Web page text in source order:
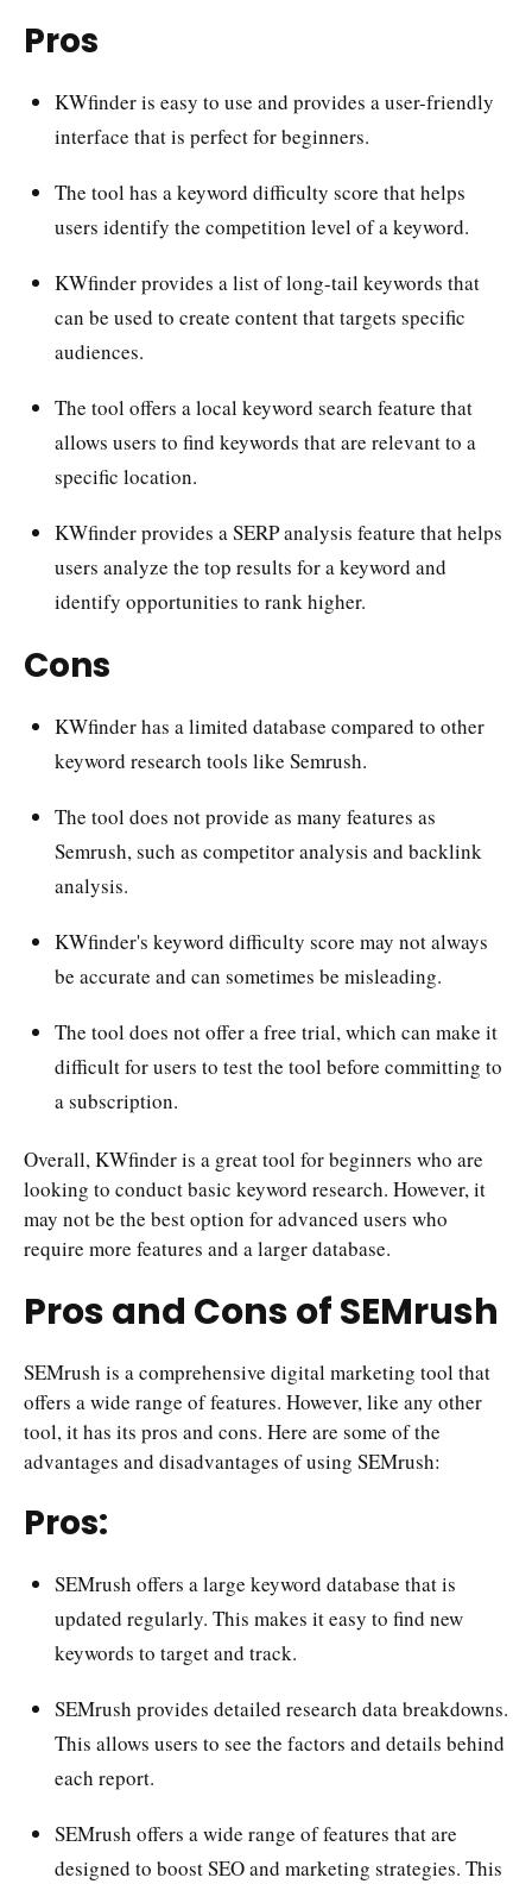
Pros
KWfinder is easy to use and provides a user-friendly
interface that is perfect for beginners.
The tool has a keyword difficulty score that helps
users identify the competition level of a keyword.
KWfinder provides a list of long-tail keywords that
can be used to create content that targets specific
audiences.
The tool offers a local keyword search feature that
allows users to find keywords that are relevant to a
specific location.
KWfinder provides a SERP analysis feature that helps
users analyze the top results for a keyword and
identify opportunities to rank higher.
Cons
KWfinder has a limited database compared to other
keyword research tools like Semrush.
The tool does not provide as many features as
Semrush, such as competitor analysis and backlink
analysis.
KWfinder's keyword difficulty score may not always
be accurate and can sometimes be misleading.
The tool does not offer a free trial, which can make it
difficult for users to test the tool before committing to
a subscription.
Overall, KWfinder is a great tool for beginners who are
looking to conduct basic keyword research. However, it
may not be the best option for advanced users who
require more features and a larger database.
Pros and Cons of SEMrush
SEMrush is a comprehensive digital marketing tool that
offers a wide range of features. However, like any other
tool, it has its pros and cons. Here are some of the
advantages and disadvantages of using SEMrush:
Pros:
SEMrush offers a large keyword database that is
updated regularly. This makes it easy to find new
keywords to target and track.
SEMrush provides detailed research data breakdowns.
This allows users to see the factors and details behind
each report.
SEMrush offers a wide range of features that are
designed to boost SEO and marketing strategies. This